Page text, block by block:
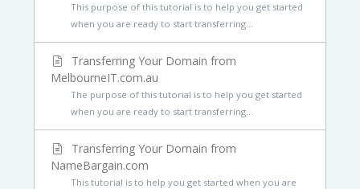
This purpose of this tutorial is to help you get started
when you are ready to start transferring...
Transferring Your Domain from
MelbourneIT.com.au
The purpose of this tutorial is to help you get started
when you are ready to start transferring...
Transferring Your Domain from
NameBargain.com
This tutorial is to help you get started when you are